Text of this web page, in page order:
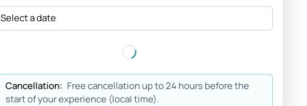
Select a date
Cancellation: Free cancellation up to 24 hours before the
start of your experience (local time).